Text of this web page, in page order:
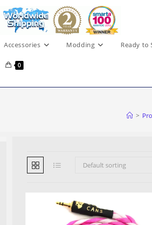
Accessories Modding Ready to
0
>
Default sorting